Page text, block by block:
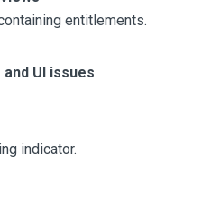
entitlements.
UI issues
indicator.